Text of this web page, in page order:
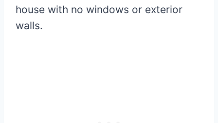
house with no windows or exterior
walls.